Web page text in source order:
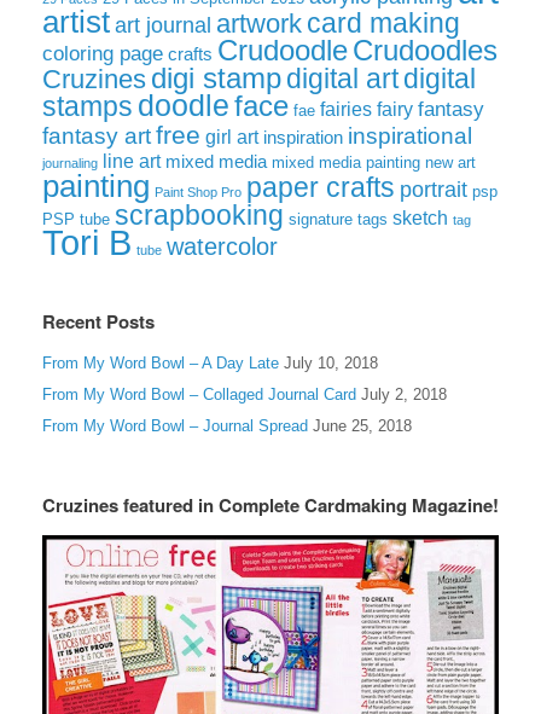
artist art journal artwork card making
coloring page crafts CrudoodleCrudoodles
Cruzines digi stampdigital artdigital
stamps doodleface fae fairies fairy fantasy
fantasy artfree girl art inspiration inspirational
journaling line art mixed media mixed media painting new art
painting Paint Shop Pro paper crafts portrait psp
PSP tube scrapbooking signature tags sketch tag
Tori B tube watercolor
Recent Posts
From My Word Bowl – A Day Late July 10, 2018
From My Word Bowl – Collaged Journal Card July 2, 2018
From My Word Bowl – Journal Spread June 25, 2018
Cruzines featured in Complete Cardmaking Magazine!